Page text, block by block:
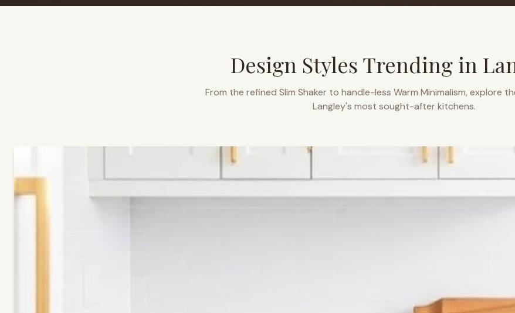
Design Styles Trending in
From the refined Slim Shaker to handle-less Warm Minimalism, explore
Langley's most sought-after kitchens.